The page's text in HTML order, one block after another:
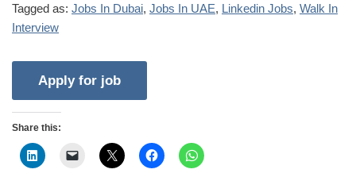
Tagged as: Jobs In Dubai, Jobs In UAE, Linkedin Jobs, Walk In
Interview
Share this: